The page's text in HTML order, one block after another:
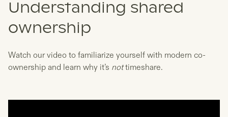
Understanding shared
ownership
Watch our video to familiarize yourself with modern co-
ownership and learn why it’s nottimeshare.